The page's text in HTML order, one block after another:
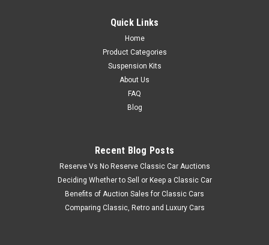
Quick Links
Home
Product Categories
Suspension Kits
About Us
FAQ
Blog
Recent Blog Posts
Reserve Vs No Reserve Classic Car Auctions
Deciding Whether to Sell or Keep a Classic Car
Benefits of Auction Sales for Classic Cars
Comparing Classic, Retro and Luxury Cars